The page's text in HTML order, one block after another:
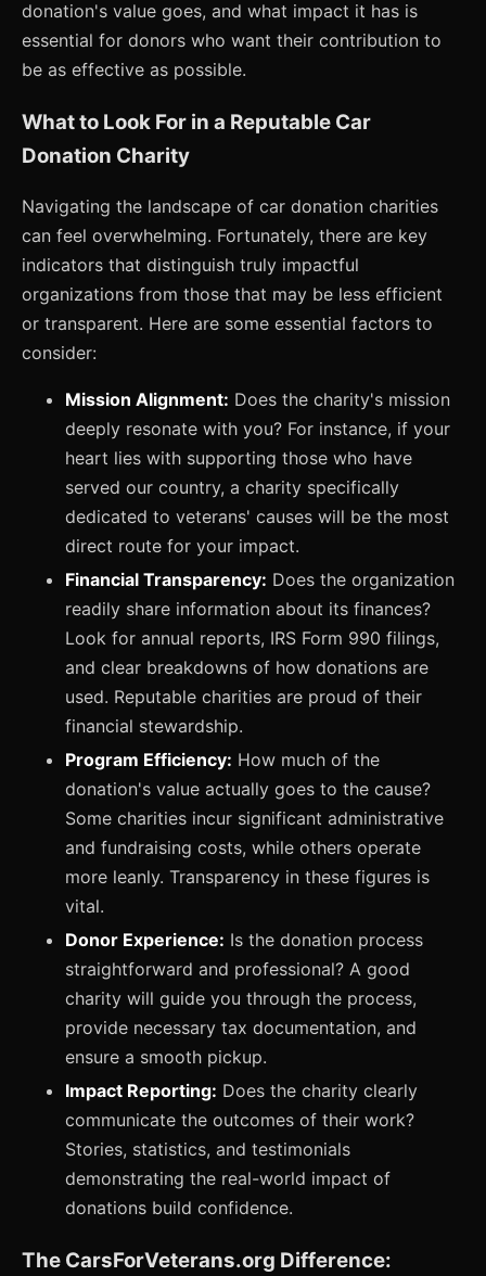
donation's value goes, and what impact it has is
essential for donors who want their contribution to
be as effective as possible.
What to Look For in a Reputable Car
Donation Charity
Navigating the landscape of car donation charities
can feel overwhelming. Fortunately, there are key
indicators that distinguish truly impactful
organizations from those that may be less efficient
or transparent. Here are some essential factors to
consider:
Mission Alignment: Does the charity's mission
deeply resonate with you? For instance, if your
heart lies with supporting those who have
served our country, a charity specifically
dedicated to veterans' causes will be the most
direct route for your impact.
Financial Transparency: Does the organization
readily share information about its finances?
Look for annual reports, IRS Form 990 filings,
and clear breakdowns of how donations are
used. Reputable charities are proud of their
financial stewardship.
Program Efficiency: How much of the
donation's value actually goes to the cause?
Some charities incur significant administrative
and fundraising costs, while others operate
more leanly. Transparency in these figures is
vital.
Donor Experience: Is the donation process
straightforward and professional? A good
charity will guide you through the process,
provide necessary tax documentation, and
ensure a smooth pickup.
Impact Reporting: Does the charity clearly
communicate the outcomes of their work?
Stories, statistics, and testimonials
demonstrating the real-world impact of
donations build confidence.
The CarsForVeterans.org Difference: